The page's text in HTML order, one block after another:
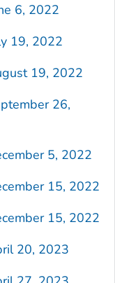
6, 2022
19, 2022
19, 2022
26,
5, 2022
15, 2022
15, 2022
20, 2023